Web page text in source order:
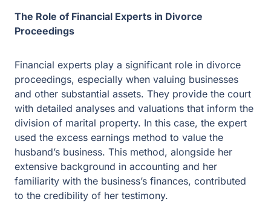
other substantial assets. They provide the court with
detailed analyses and valuations that inform the division
excess earnings method to value the husband’s
business. This method, alongside her extensive
background in accounting and her familiarity with the
business’s finances, contributed to the credibility of her
testimony.
The court meticulously reviewed the wife’s objections to
the expert’s qualifications and methods. The court found
that the expert’s methods were sound and her
qualifications sufficient, affirming the trial court’s decree.